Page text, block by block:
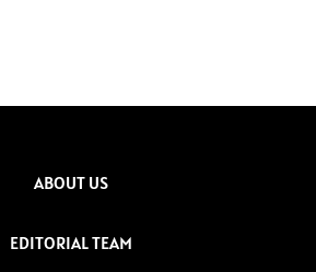
ABOUT US
EDITORIAL TEAM